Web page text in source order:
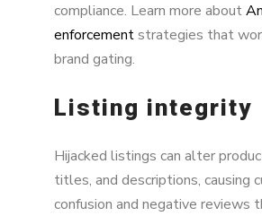
compliance. Learn more about
enforcementstrategies that
brand gating.
Listing integrity
Hijacked listings can alter
titles, and descriptions, causing
confusion and negative reviews